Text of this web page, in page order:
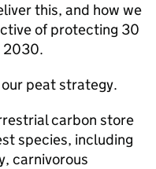
this, and how we
of protecting 30
2030.
peat strategy.
carbon store
species, including
carnivorous